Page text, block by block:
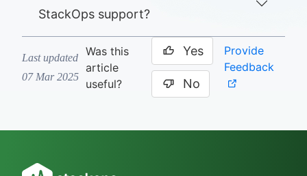
StackOps support?
Last updated
07 Mar 2025
Was this
article
useful?
Yes
No
Provide
Feedback